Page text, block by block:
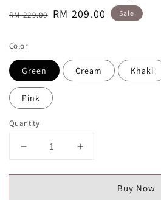
Regular
RM 229.00 Sale
RM 209.00 Sale
Color
Green Cream Khaki
Pink
Quantity
Buy Now